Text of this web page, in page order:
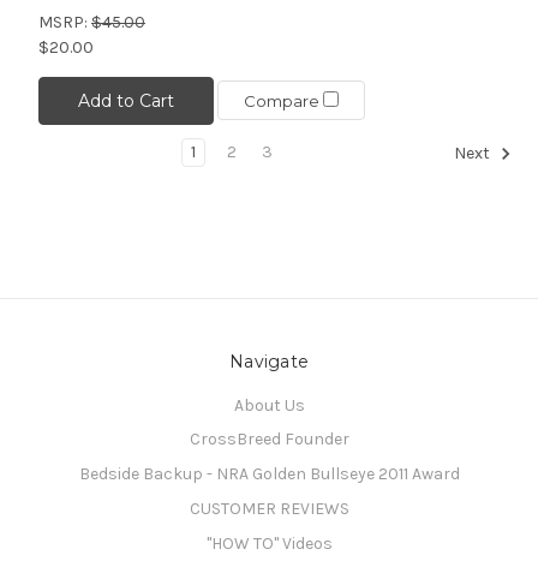
MSRP: $45.00
$20.00
Add to Cart Compare
1 2 3 Next
Navigate
About Us
CrossBreed Founder
Bedside Backup - NRA Golden Bullseye 2011 Award
CUSTOMER REVIEWS
"HOW TO" Videos